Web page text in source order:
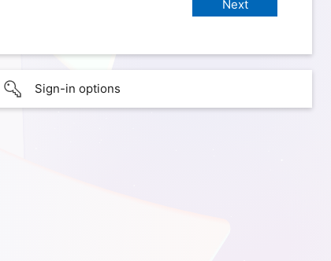
Sign-in options